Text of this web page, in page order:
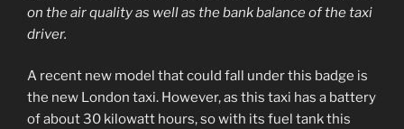
on the air quality as well as the bank balance of the taxi
driver.
A recent new model that could fall under this badge is
the new London taxi. However, as this taxi has a battery
of about 30 kilowatt hours, so with its fuel tank this